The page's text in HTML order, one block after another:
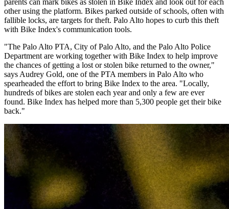
parents can mark bikes as stolen in Bike Index and look out for each
other using the platform. Bikes parked outside of schools, often with
fallible locks, are targets for theft. Palo Alto hopes to curb this theft
with Bike Index's communication tools.
"The Palo Alto PTA, City of Palo Alto, and the Palo Alto Police
Department are working together with Bike Index to help improve
the chances of getting a lost or stolen bike returned to the owner,"
says Audrey Gold, one of the PTA members in Palo Alto who
spearheaded the effort to bring Bike Index to the area. "Locally,
hundreds of bikes are stolen each year and only a few are ever
found. Bike Index has helped more than 5,300 people get their bike
back."